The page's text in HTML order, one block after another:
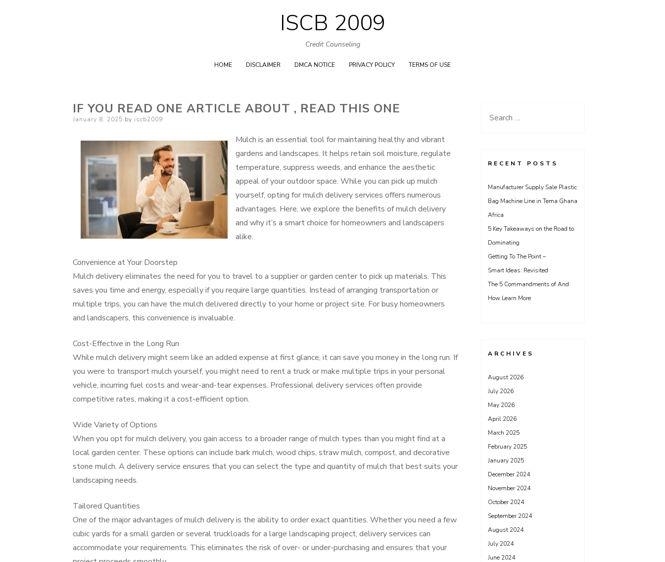
Skip
to
content
ISCB 2009
Credit Counseling
HOME DISCLAIMER DMCA NOTICE PRIVACY POLICY TERMS OF USE
IF YOU READ ONE ARTICLE ABOUT , READ THIS ONE
Posted
January 8, 2025 by iscb2009
Mulch is an essential tool for maintaining healthy and vibrant
gardens and landscapes. It helps retain soil moisture, regulate
temperature, suppress weeds, and enhance the aesthetic
appeal of your outdoor space. While you can pick up mulch
yourself, opting for mulch delivery services offers numerous
advantages. Here, we explore the benefits of mulch delivery
and why it’s a smart choice for homeowners and landscapers
alike.
Convenience at Your Doorstep
Mulch delivery eliminates the need for you to travel to a supplier or garden center to pick up materials. This
saves you time and energy, especially if you require large quantities. Instead of arranging transportation or
multiple trips, you can have the mulch delivered directly to your home or project site. For busy homeowners
and landscapers, this convenience is invaluable.
Cost-Effective in the Long Run
While mulch delivery might seem like an added expense at first glance, it can save you money in the long run. If
you were to transport mulch yourself, you might need to rent a truck or make multiple trips in your personal
vehicle, incurring fuel costs and wear-and-tear expenses. Professional delivery services often provide
competitive rates, making it a cost-efficient option.
Wide Variety of Options
When you opt for mulch delivery, you gain access to a broader range of mulch types than you might find at a
local garden center. These options can include bark mulch, wood chips, straw mulch, compost, and decorative
stone mulch. A delivery service ensures that you can select the type and quantity of mulch that best suits your
landscaping needs.
Tailored Quantities
One of the major advantages of mulch delivery is the ability to order exact quantities. Whether you need a few
cubic yards for a small garden or several truckloads for a large landscaping project, delivery services can
accommodate your requirements. This eliminates the risk of over- or under-purchasing and ensures that your
Search
RECENT POSTS
Manufacturer Supply Sale Plastic
Bag Machine Line in Tema Ghana
Africa
5 Key Takeaways on the Road to
Dominating
Getting To The Point –
Smart Ideas: Revisited
The 5 Commandments of And
How Learn More
ARCHIVES
August 2026
July 2026
May 2026
April 2026
March 2025
February 2025
January 2025
December 2024
November 2024
October 2024
September 2024
August 2024
July 2024
June 2024